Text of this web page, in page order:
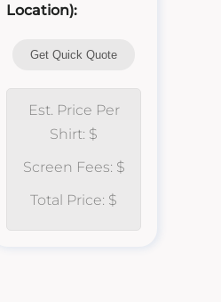
Location):
Get Quick Quote
Est. Price Per
Shirt: $
Screen Fees: $
Total Price: $